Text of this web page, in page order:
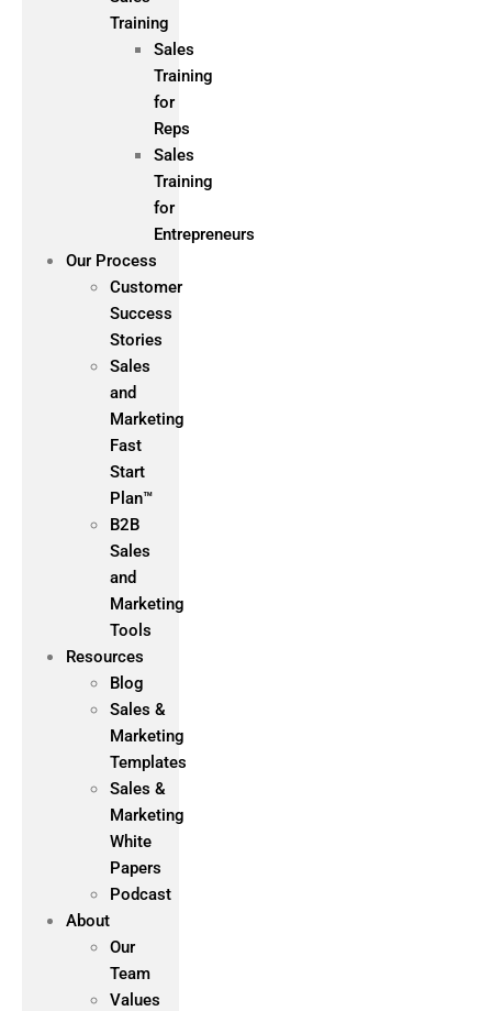
Training
Sales
Training
for
Reps
Sales
Training
for
Entrepreneurs
Our Process
Customer
Success
Stories
Sales
and
Marketing
Fast
Start
Plan™
B2B
Sales
and
Marketing
Tools
Resources
Blog
Sales &
Marketing
Templates
Sales &
Marketing
White
Papers
Podcast
About
Our
Team
Values